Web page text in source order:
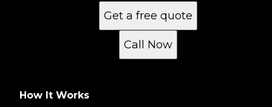
Get a free quote
Call Now
How It Works